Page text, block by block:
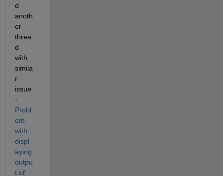
d
anoth
er
threa
d
with
simila
r
issue
-
Probl
em
with
displ
aying
outpu
t of